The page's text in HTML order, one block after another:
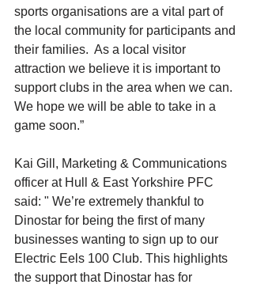
sports organisations are a vital part of
the local community for participants and
their families.  As a local visitor
attraction we believe it is important to
support clubs in the area when we can.
We hope we will be able to take in a
game soon.”
Kai Gill, Marketing & Communications
officer at Hull & East Yorkshire PFC
said: " We’re extremely thankful to
Dinostar for being the first of many
businesses wanting to sign up to our
Electric Eels 100 Club. This highlights
the support that Dinostar has for